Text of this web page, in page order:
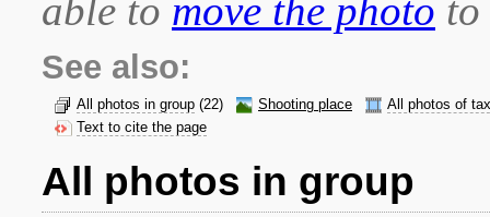
able to move the photo
See also:
All photos in group (22) Shooting place
All photos of
Text to cite the page
All photos in group